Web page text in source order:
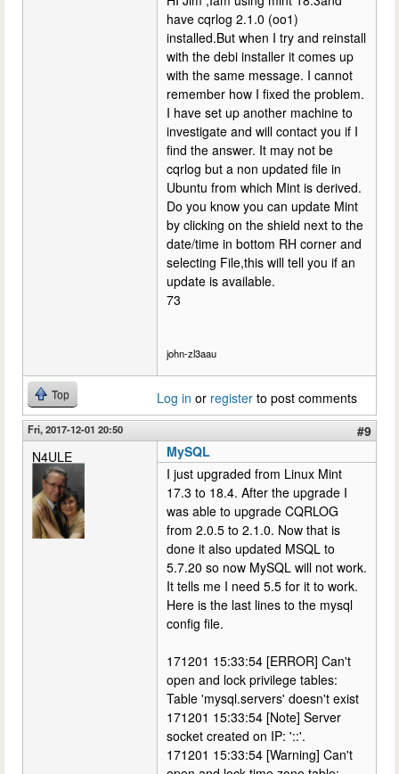
have cqrlog 2.1.0 (oo1)
installed.But when I try and reinstall
with the debi installer it comes up
with the same message. I cannot
remember how I fixed the problem.
I have set up another machine to
investigate and will contact you if I
find the answer. It may not be
cqrlog but a non updated file in
Ubuntu from which Mint is derived.
Do you know you can update Mint
by clicking on the shield next to the
date/time in bottom RH corner and
selecting File,this will tell you if an
update is available.
73
john-zl3aau
Top Log in or register to post comments
Fri, 2017-12-01 20:50
#9
N4ULE
MySQL
I just upgraded from Linux Mint
17.3 to 18.4. After the upgrade I
was able to upgrade CQRLOG
from 2.0.5 to 2.1.0. Now that is
done it also updated MSQL to
5.7.20 so now MySQL will not work.
It tells me I need 5.5 for it to work.
Here is the last lines to the mysql
config file.
171201 15:33:54 [ERROR] Can't
open and lock privilege tables:
Table 'mysql.servers' doesn't exist
171201 15:33:54 [Note] Server
socket created on IP: '::'.
171201 15:33:54 [Warning] Can't